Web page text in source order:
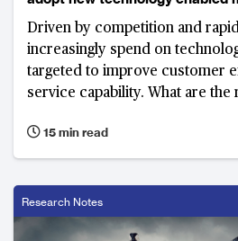
Driven by competition and
increasingly spend on
targeted to improve customer
service capability. What are
15 min read
Research Notes